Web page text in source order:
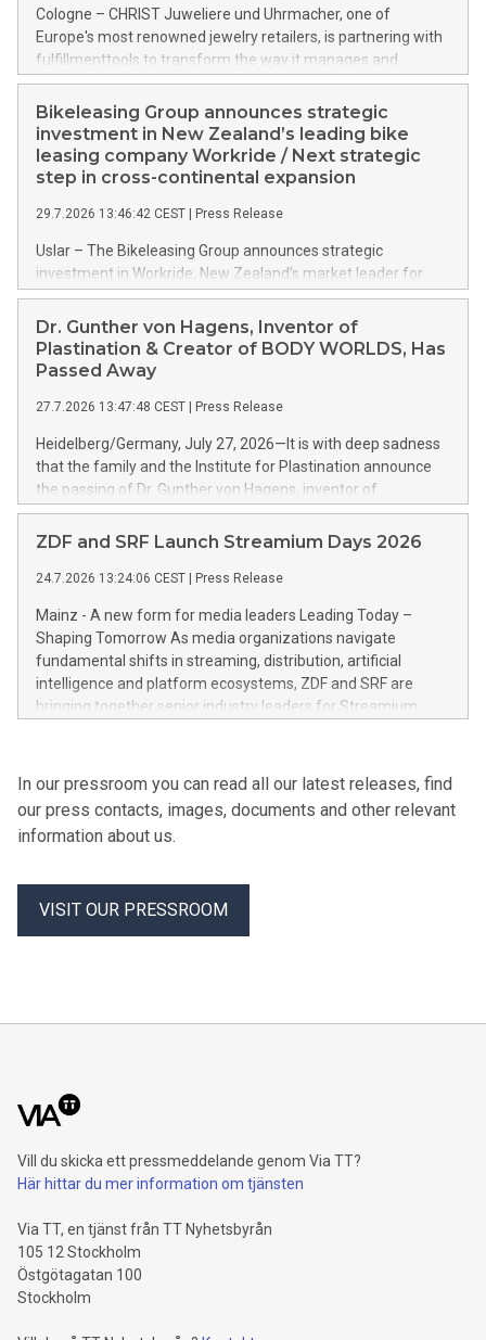
Cologne – CHRIST Juweliere und Uhrmacher, one of
Europe's most renowned jewelry retailers, is partnering with
fulfillmenttools to transform the way it manages and
orchestrates orders across its retail network. CHRIST is
implementing the Agentic Order Management System
(OMS) – as part of a broader transformation in which the
retailer is building a modular, future-proof commerce
architecture powered by commercetools Sphere, the
landscape spans stores and digital channels across
Germany, Austria and the Netherlands.
Bikeleasing Group announces strategic
investment in New Zealand’s leading bike
leasing company Workride / Next strategic
step in cross-continental expansion
29.7.2026 13:46:42 CEST | Press Release
Uslar – The Bikeleasing Group announces strategic
investment in Workride, New Zealand’s market leader for
company bike leasing as an employee benefit. Around 2,000
New Zealand employers already use Workride’s offering. The
investment extends the Bikeleasing Group’s international
presence and marks its next cross-continental step in its
Dr. Gunther von Hagens, Inventor of
Plastination & Creator of BODY WORLDS, Has
Passed Away
27.7.2026 13:47:48 CEST | Press Release
Heidelberg/Germany, July 27, 2026—It is with deep sadness
that the family and the Institute for Plastination announce
the passing of Dr. Gunther von Hagens, inventor of
Plastination and creator of the BODY WORLDS exhibitions.
He died on July 24, 2026, at the age of 81.
ZDF and SRF Launch Streamium Days 2026
24.7.2026 13:24:06 CEST | Press Release
Mainz - A new form for media leaders Leading Today –
Shaping Tomorrow As media organizations navigate
fundamental shifts in streaming, distribution, artificial
intelligence and platform ecosystems, ZDF and SRF are
bringing together senior industry leaders for Streamium
In our pressroom you can read all our latest releases, find
our press contacts, images, documents and other relevant
information about us.
VISIT OUR PRESSROOM
Vill du skicka ett pressmeddelande genom Via TT?
Här hittar du mer information om tjänsten
Via TT, en tjänst från TT Nyhetsbyrån
105 12 Stockholm
Östgötagatan 100
Stockholm